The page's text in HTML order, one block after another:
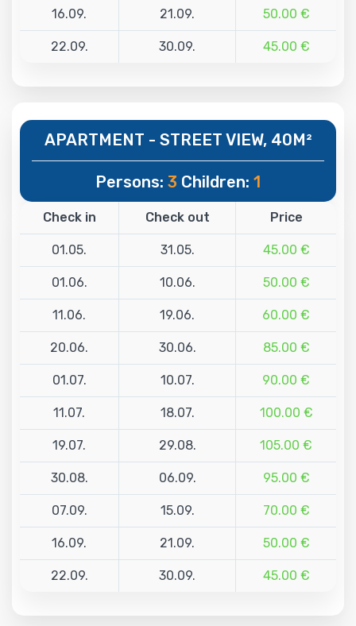
16.09. 21.09. 50.00 €
22.09. 30.09. 45.00 €
APARTMENT - STREET VIEW, 40M²
Persons: 3 Children: 1
Check in Check out Price
01.05. 31.05. 45.00 €
01.06. 10.06. 50.00 €
11.06. 19.06. 60.00 €
20.06. 30.06. 85.00 €
01.07. 10.07. 90.00 €
11.07. 18.07. 100.00 €
19.07. 29.08. 105.00 €
30.08. 06.09. 95.00 €
07.09. 15.09. 70.00 €
16.09. 21.09. 50.00 €
22.09. 30.09. 45.00 €